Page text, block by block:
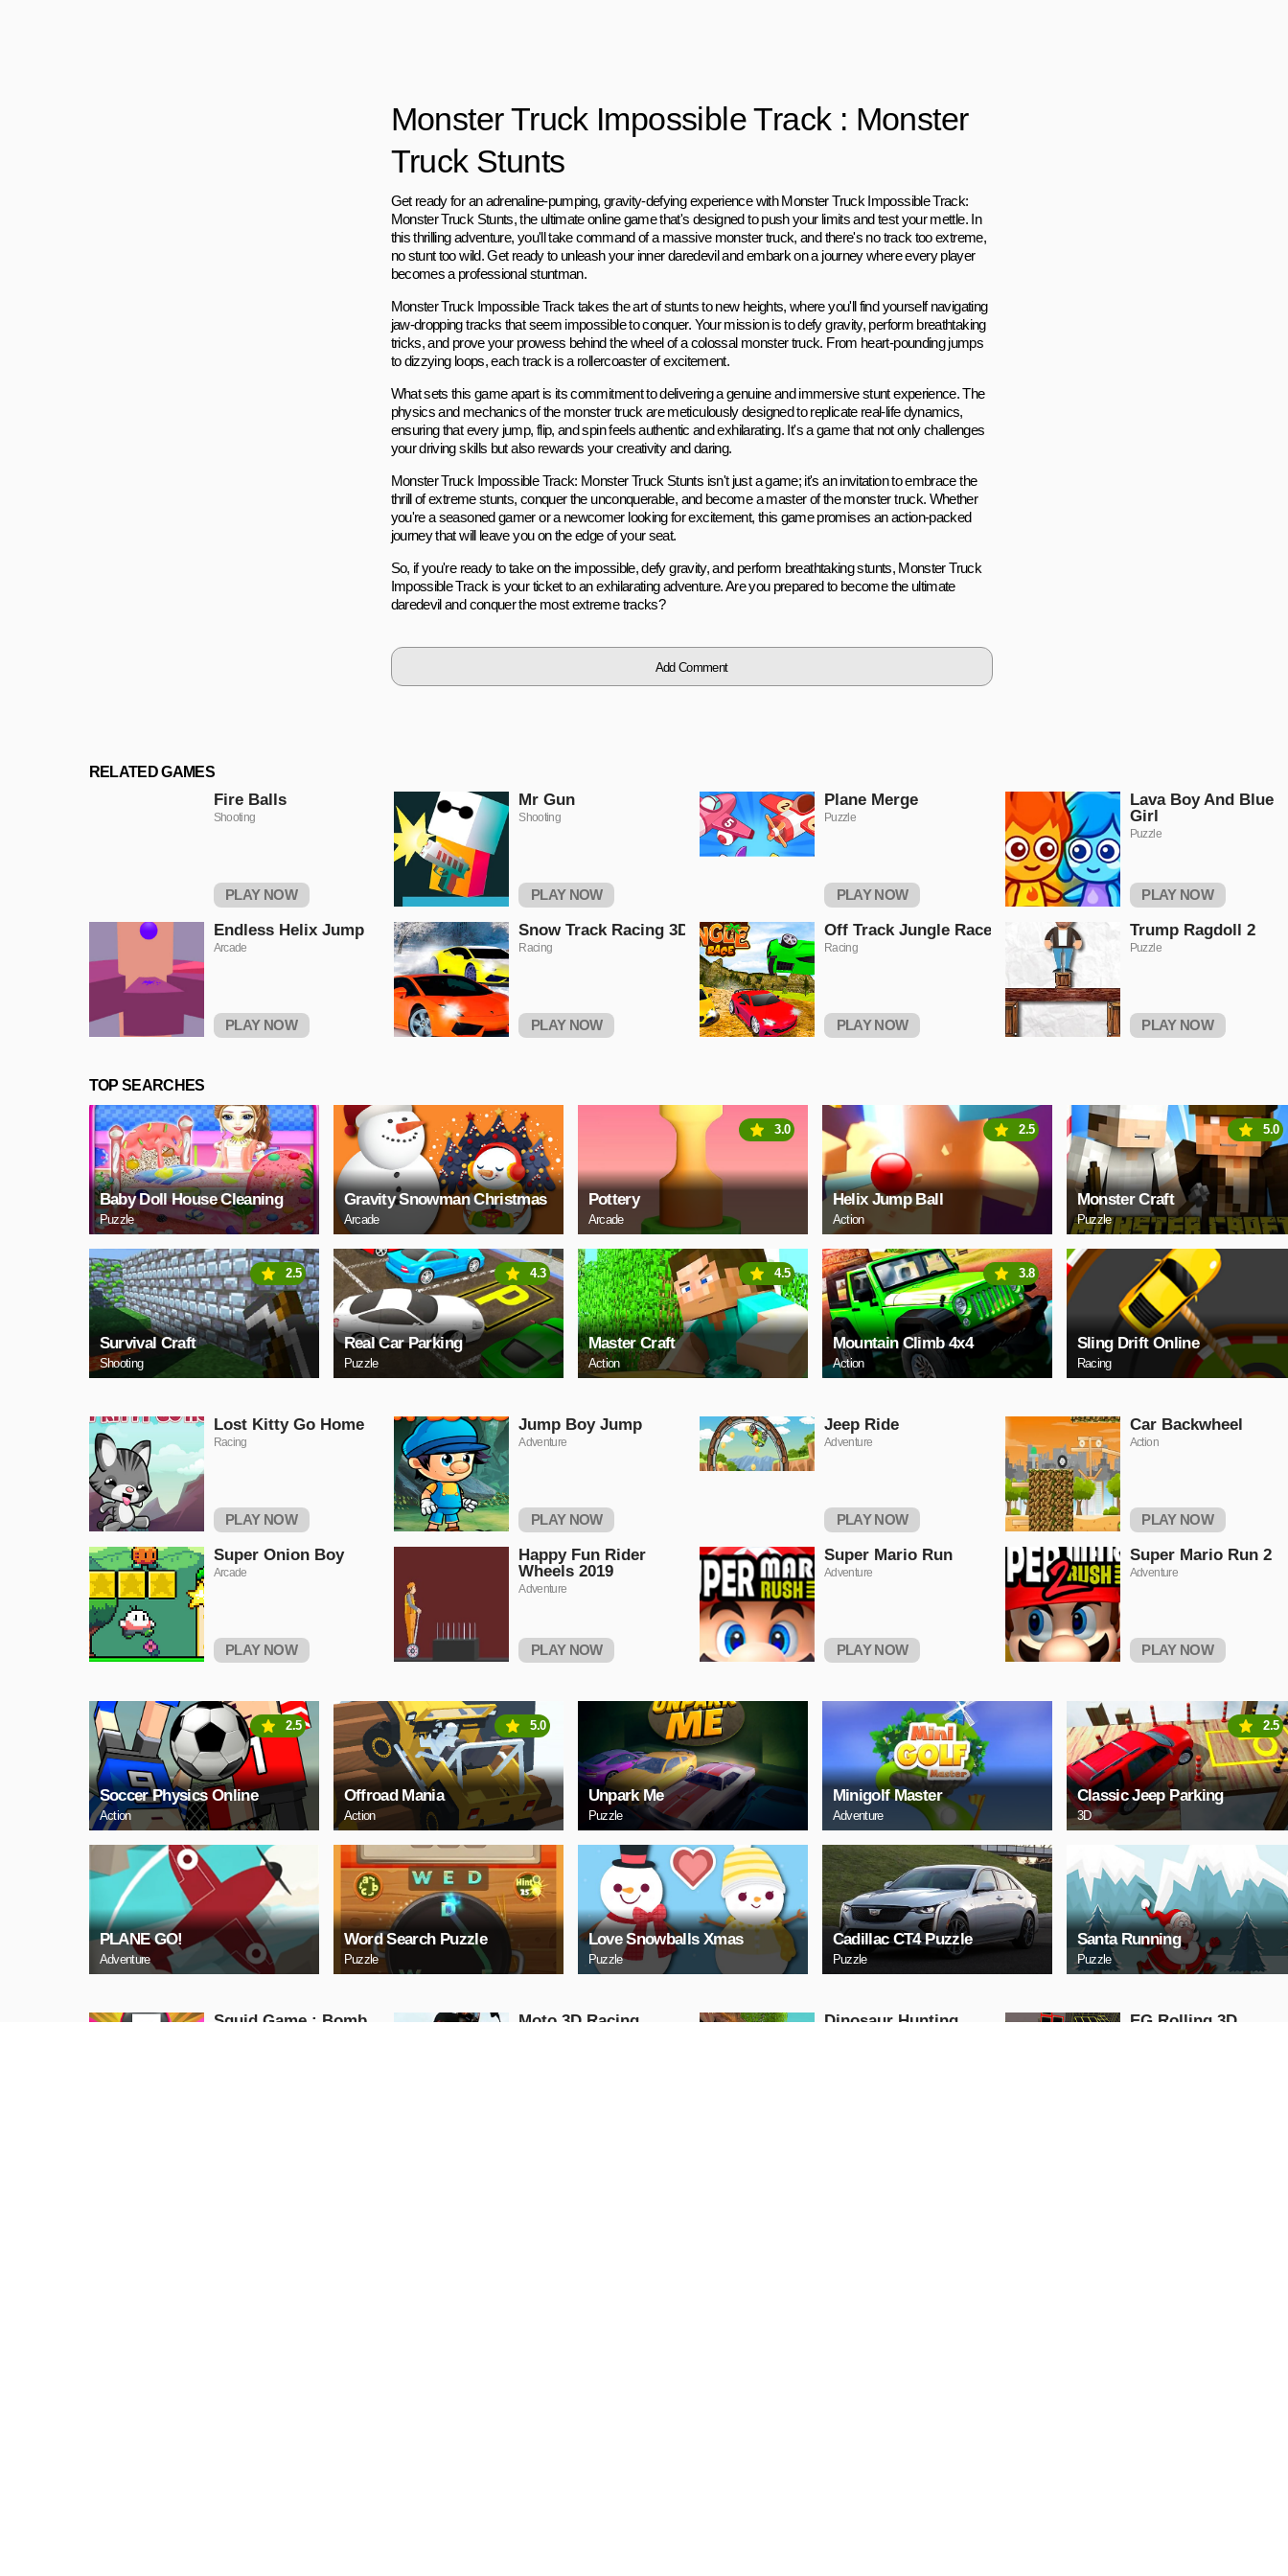
Monster Truck Impossible Track : Monster
Truck Stunts
Get ready for an adrenaline-pumping, gravity-defying experience with Monster Truck Impossible Track:
Monster Truck Stunts, the ultimate online game that's designed to push your limits and test your mettle. In
this thrilling adventure, you'll take command of a massive monster truck, and there's no track too extreme,
no stunt too wild. Get ready to unleash your inner daredevil and embark on a journey where every player
becomes a professional stuntman.
Monster Truck Impossible Track takes the art of stunts to new heights, where you'll find yourself navigating
jaw-dropping tracks that seem impossible to conquer. Your mission is to defy gravity, perform breathtaking
tricks, and prove your prowess behind the wheel of a colossal monster truck. From heart-pounding jumps
to dizzying loops, each track is a rollercoaster of excitement.
What sets this game apart is its commitment to delivering a genuine and immersive stunt experience. The
physics and mechanics of the monster truck are meticulously designed to replicate real-life dynamics,
ensuring that every jump, flip, and spin feels authentic and exhilarating. It's a game that not only challenges
your driving skills but also rewards your creativity and daring.
Monster Truck Impossible Track: Monster Truck Stunts isn't just a game; it's an invitation to embrace the
thrill of extreme stunts, conquer the unconquerable, and become a master of the monster truck. Whether
you're a seasoned gamer or a newcomer looking for excitement, this game promises an action-packed
journey that will leave you on the edge of your seat.
So, if you're ready to take on the impossible, defy gravity, and perform breathtaking stunts, Monster Truck
Impossible Track is your ticket to an exhilarating adventure. Are you prepared to become the ultimate
daredevil and conquer the most extreme tracks?
Add Comment
RELATED GAMES
Fire Balls
Shooting
PLAY NOW
Mr Gun
Shooting
PLAY NOW
Plane Merge
Puzzle
PLAY NOW
Lava Boy And Blue
Girl
Puzzle
PLAY NOW
Endless Helix Jump
Arcade
PLAY NOW
Snow Track Racing 3D
Racing
PLAY NOW
Off Track Jungle Race
Racing
PLAY NOW
Trump Ragdoll 2
Puzzle
PLAY NOW
TOP SEARCHES
Baby Doll House Cleaning
Puzzle
Gravity Snowman Christmas
Arcade
Pottery
Arcade
3.0
Helix Jump Ball
Action
2.5
Monster Craft
Puzzle
5.0
Survival Craft
Shooting
2.5
Real Car Parking
Puzzle
4.3
Master Craft
Action
4.5
Mountain Climb 4x4
Action
3.8
Sling Drift Online
Racing
Lost Kitty Go Home
Racing
PLAY NOW
Jump Boy Jump
Adventure
PLAY NOW
Jeep Ride
Adventure
PLAY NOW
Car Backwheel
Action
PLAY NOW
Super Onion Boy
Arcade
PLAY NOW
Happy Fun Rider
Wheels 2019
Adventure
PLAY NOW
Super Mario Run
Adventure
PLAY NOW
Super Mario Run 2
Adventure
PLAY NOW
Soccer Physics Online
Action
2.5
Offroad Mania
Action
5.0
Unpark Me
Puzzle
Minigolf Master
Adventure
Classic Jeep Parking
3D
2.5
PLANE GO!
Adventure
Word Search Puzzle
Puzzle
Love Snowballs Xmas
Puzzle
Cadillac CT4 Puzzle
Puzzle
Santa Running
Puzzle
Squid Game : Bomb
Moto 3D Racing
Dinosaur Hunting
EG Rolling 3D